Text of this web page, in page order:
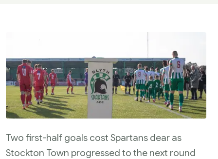
Two first-half goals cost Spartans dear as
Stockton Town progressed to the next round